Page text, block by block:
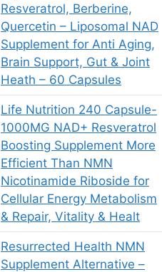
Resveratrol, Berberine,
Quercetin – Liposomal NAD
Supplement for Anti Aging,
Brain Support, Gut & Joint
Heath – 60 Capsules
Life Nutrition 240 Capsule-
1000MG NAD+ Resveratrol
Boosting Supplement More
Efficient Than NMN
Nicotinamide Riboside for
Cellular Energy Metabolism
& Repair, Vitality & Healt
Resurrected Health NMN
Supplement Alternative –